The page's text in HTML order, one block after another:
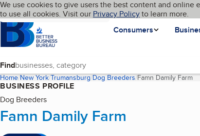
Skip to main content
Cookies on BBB.org
We use cookies to give users the best content and online
to use all cookies. Visit our Privacy Policyto learn more.
Homepage
Consumers
Language My BBB
Find
Home New York Trumansburg Dog Breeders Famn Damily Farm
BUSINESS PROFILE
Dog Breeders
Famn Damily Farm